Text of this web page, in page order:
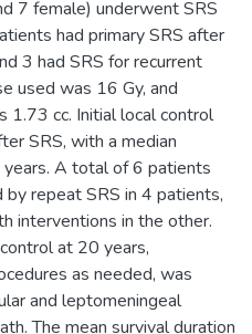
7 female) underwent SRS
had primary SRS after
3 had SRS for recurrent
used was 16 Gy, and
1.73 cc. Initial local control
SRS, with a median
A total of 6 patients
by repeat SRS in 4 patients,
interventions in the other.
at 20 years,
as needed, was
and leptomeningeal
The mean survival duration